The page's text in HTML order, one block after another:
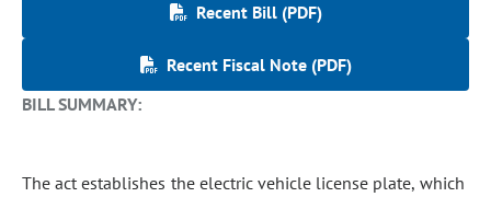
Recent Bill (PDF)
Recent Fiscal Note (PDF)
BILL SUMMARY:
The act establishes the electric vehicle license plate, which